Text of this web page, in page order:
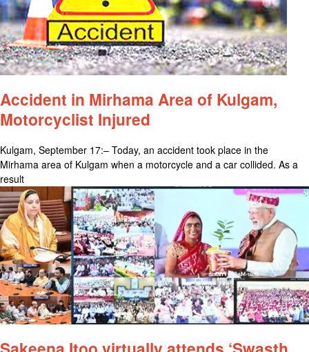
Accident in Mirhama Area of Kulgam,
Motorcyclist Injured
Kulgam, September 17:– Today, an accident took place in the
Mirhama area of Kulgam when a motorcycle and a car collided. As a
result